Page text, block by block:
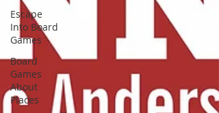
Escape
Into Board
Games
Board
Games
About
Places